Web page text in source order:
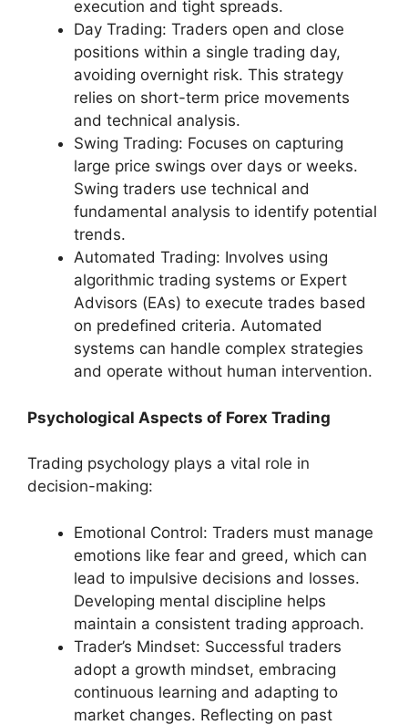
execution and tight spreads.
Day Trading: Traders open and close
positions within a single trading day,
avoiding overnight risk. This strategy
relies on short-term price movements
and technical analysis.
Swing Trading: Focuses on capturing
large price swings over days or weeks.
Swing traders use technical and
fundamental analysis to identify potential
trends.
Automated Trading: Involves using
algorithmic trading systems or Expert
Advisors (EAs) to execute trades based
on predefined criteria. Automated
systems can handle complex strategies
and operate without human intervention.
Psychological Aspects of Forex Trading
Trading psychology plays a vital role in
decision-making:
Emotional Control: Traders must manage
emotions like fear and greed, which can
lead to impulsive decisions and losses.
Developing mental discipline helps
maintain a consistent trading approach.
Trader’s Mindset: Successful traders
adopt a growth mindset, embracing
continuous learning and adapting to
market changes. Reflecting on past